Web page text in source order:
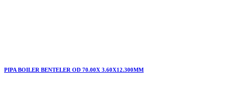
PIPA BOILER BENTELER OD 70.00X 3.60X12.300MM